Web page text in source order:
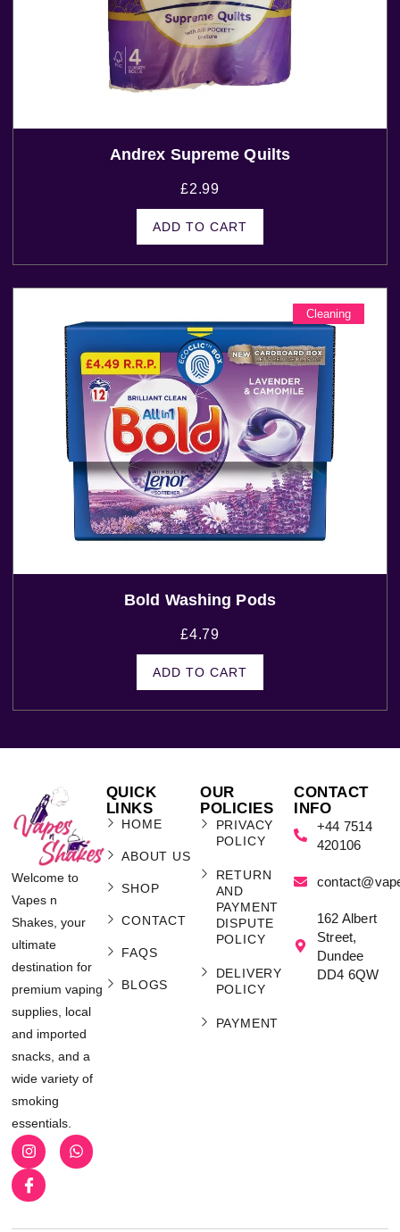
Andrex Supreme Quilts
£2.99
ADD TO CART
Cleaning
Bold Washing Pods
£4.79
ADD TO CART
Welcome to
Vapes n
Shakes, your
ultimate
destination for
premium vaping
supplies, local
and imported
snacks, and a
wide variety of
smoking
essentials.
QUICK
LINKS
HOME
ABOUT US
SHOP
CONTACT
FAQS
BLOGS
OUR
POLICIES
PRIVACY
POLICY
RETURN
AND
PAYMENT
DISPUTE
POLICY
DELIVERY
POLICY
PAYMENT
CONTACT
INFO
+44 7514
420106
162 Albert
Street,
Dundee
DD4 6QW